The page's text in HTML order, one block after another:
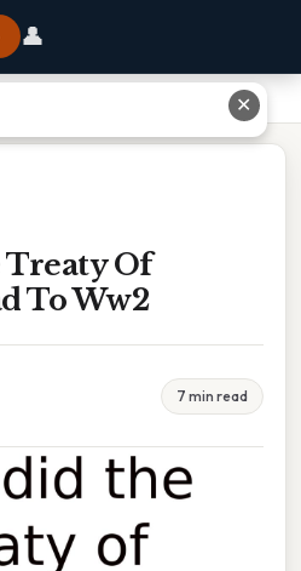
👤
Of
To Ww2
7 min read
✕